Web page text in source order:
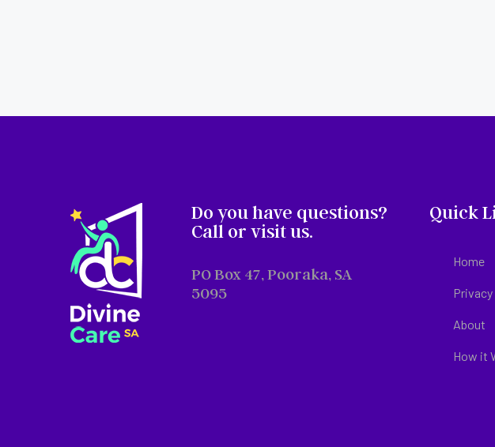
Do you have questions?
Call or visit us.
PO Box 47, Pooraka, SA
5095
Quick
Home
About
How it